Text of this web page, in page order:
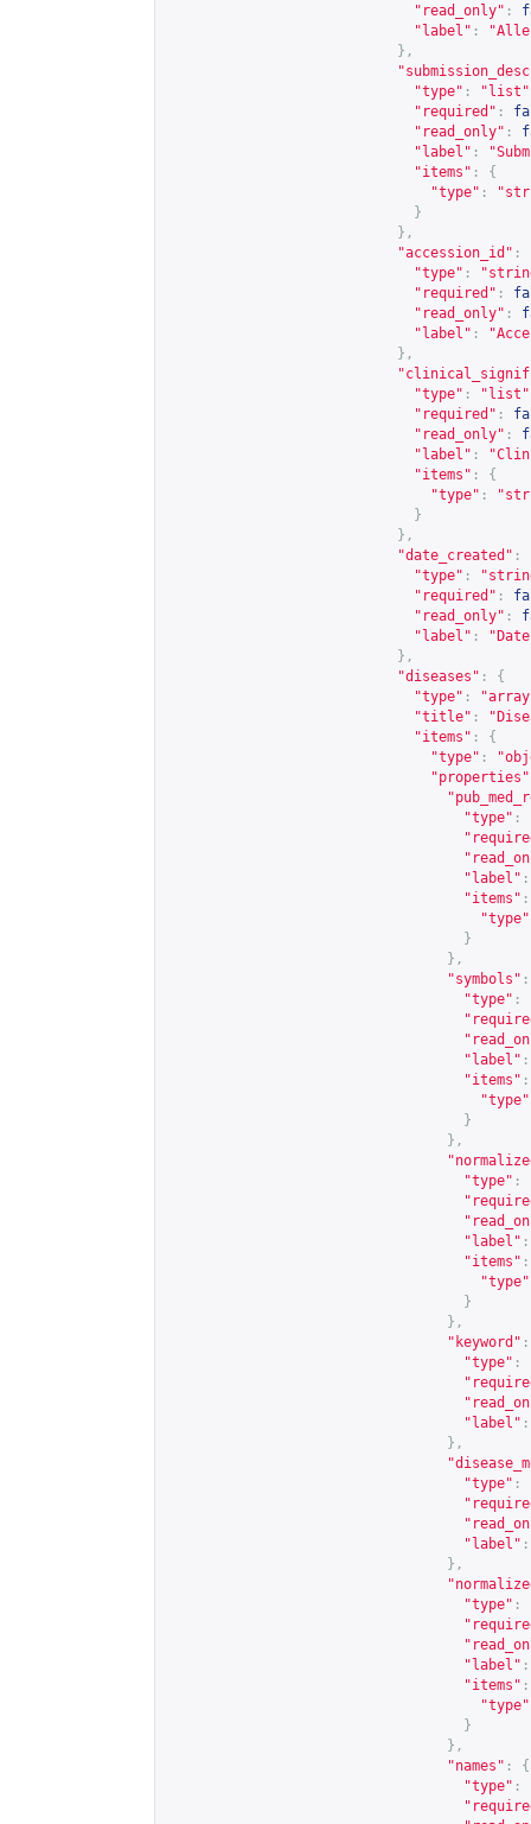
"read_only" :
"label" :
},
"type" : "list"
"required" :
"read_only" :
"label" :
"items" :
{
"type" :
}
},
"accession_id" :
"type" :
"required" :
"read_only" :
"label" :
},
"type" : "list"
"required" :
"read_only" :
"label" :
"items" :
{
"type" :
}
},
"date_created" :
"type" :
"required" :
"read_only" :
"label" :
},
"diseases" :
{
"type" :
"title" :
"items" :
{
"type" :
"properties"
"type" :
"label" :
"items" :
"type"
}
},
"symbols" :
"type" :
"label" :
"items" :
"type"
}
},
"type" :
"label" :
"items" :
"type"
}
},
"keyword" :
"type" :
"label" :
},
"type" :
"label" :
},
"type" :
"label" :
"items" :
"type"
}
},
"names" :
{
"type" :